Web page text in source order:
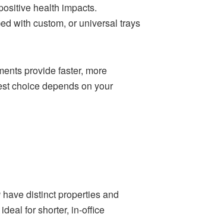
health impacts.
with custom, or universal trays
provide faster, more
choice depends on your
distinct properties and
for shorter, in-office